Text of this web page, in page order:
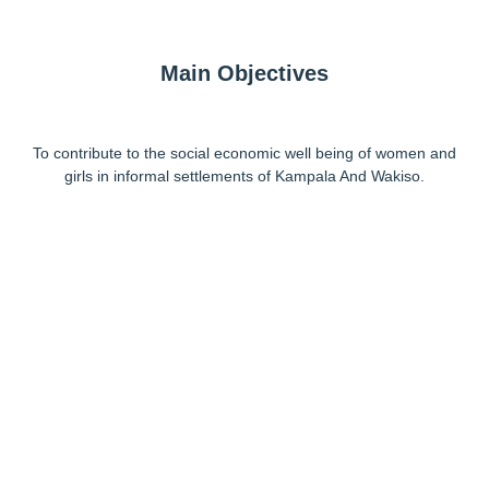
Main Objectives
To contribute to the social economic well being of women and
girls in informal settlements of Kampala And Wakiso.